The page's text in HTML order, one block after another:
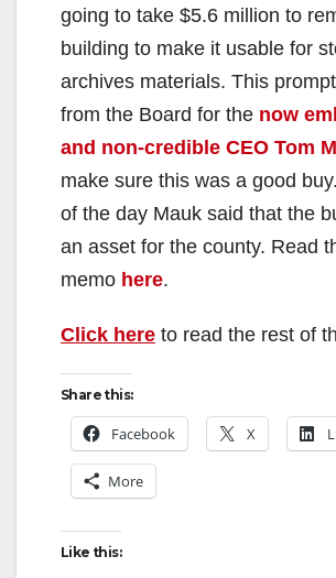
going to take $5.6 million to
building to make it usable for
archives materials. This
from the Board for the now
and non-credible CEO Tom
make sure this was a good
of the day Mauk said that the
an asset for the county. Read
memo here.
Click here to read the rest of
Share this:
Facebook X
More
Like this: